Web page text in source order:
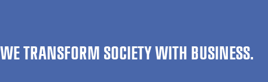
WE TRANSFORM SOCIETY WITH BUSINESS.